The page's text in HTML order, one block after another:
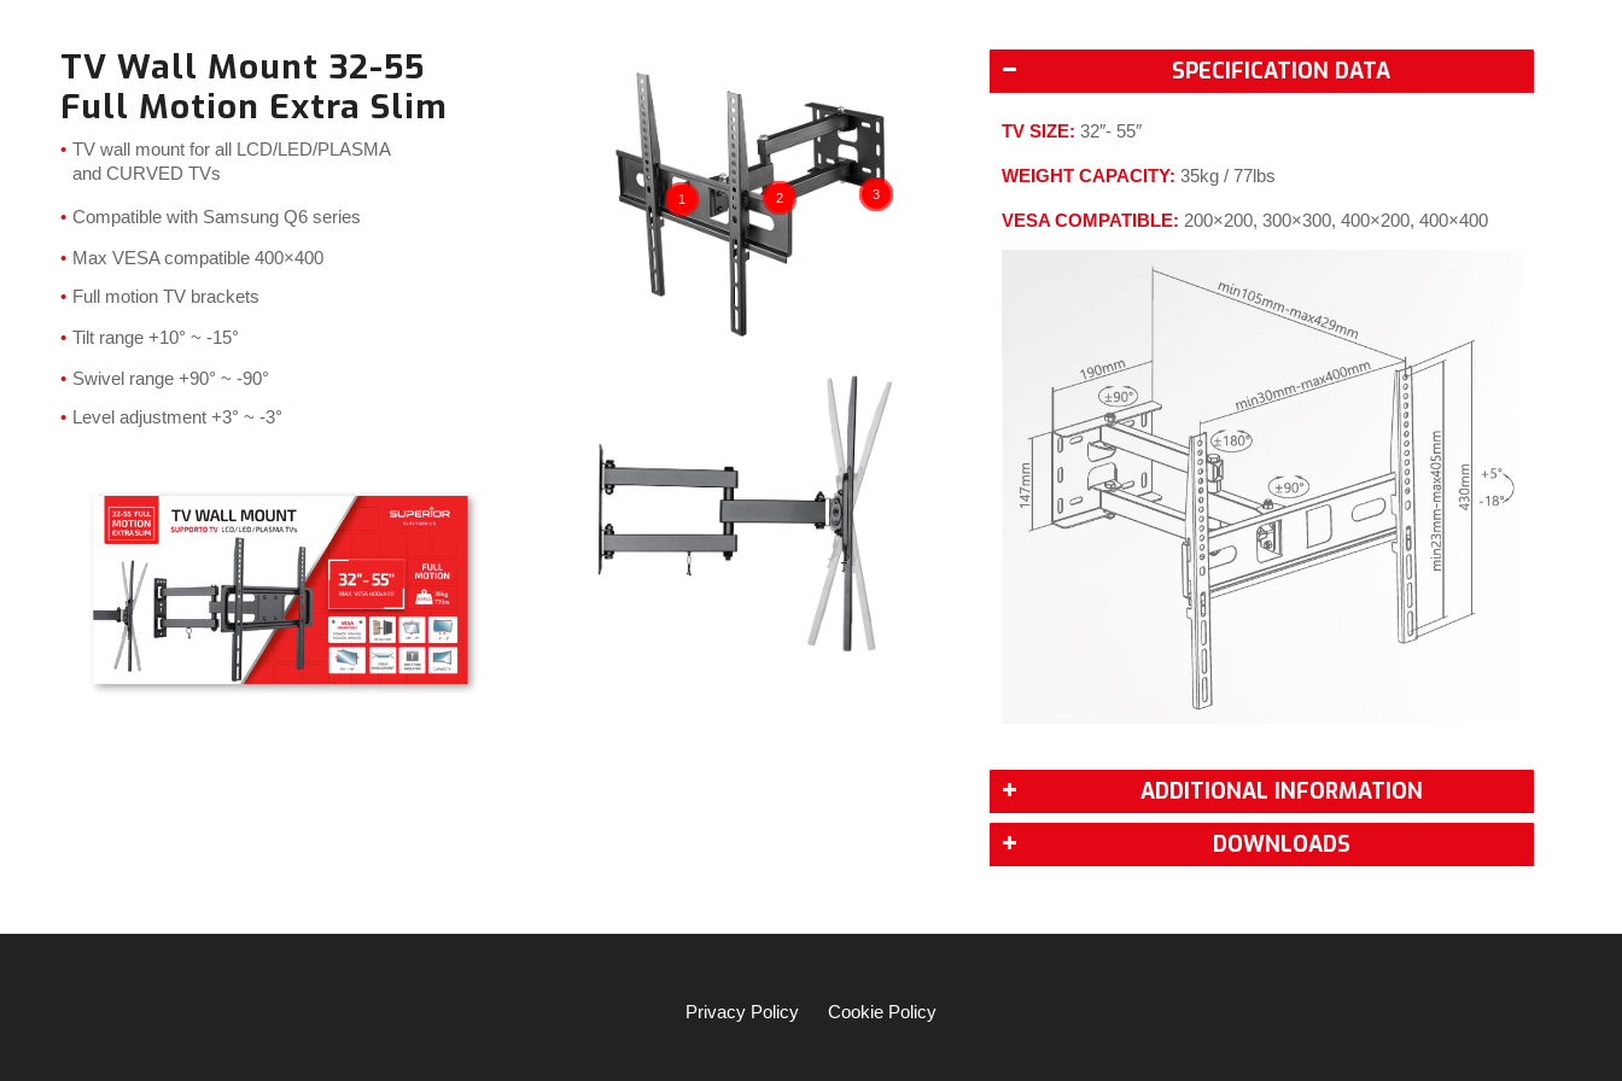
TV Wall Mount 32-55
Full Motion Extra Slim
TV wall mount for all LCD/LED/PLASMA
and CURVED TVs
Compatible with Samsung Q6 series
Max VESA compatible 400×400
Full motion TV brackets
Tilt range +10° ~ -15°
Swivel range +90° ~ -90°
Level adjustment +3° ~ -3°
1 2 3
SPECIFICATION DATA
TV SIZE: 32″- 55″
WEIGHT CAPACITY: 35kg / 77lbs
VESA COMPATIBLE: 200×200, 300×300, 400×200, 400×400
ADDITIONAL INFORMATION
DOWNLOADS
Privacy Policy Cookie Policy